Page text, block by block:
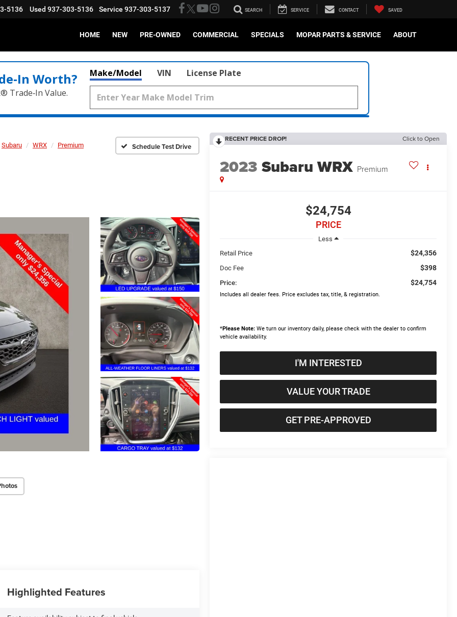
5136 Used 937-303-5136 Service 937-303-5137 SEARCH SERVICE CONTACT SAVED
HOME NEW PRE-OWNED COMMERCIAL SPECIALS MOPAR PARTS & SERVICE ABOUT
Worth?
Trade‑In Value.
Make/Model VIN License Plate
Subaru WRX Premium Schedule Test Drive
RECENT PRICE DROP! Click to Open
2023 Subaru WRX Premium
$24,754
PRICE
Less
Retail Price
$24,356
Doc Fee $398
Price: $24,754
Includes all dealer fees. Price excludes tax, title, & registration.
*Please Note: We turn our inventory daily, please check with the dealer to confirm
vehicle availability.
I'M INTERESTED
VALUE YOUR TRADE
GET PRE-APPROVED
Highlighted Features